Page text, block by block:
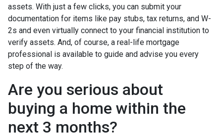
assets. With just a few clicks, you can submit your
documentation for items like pay stubs, tax returns, and W-
2s and even virtually connect to your financial institution to
verify assets. And, of course, a real-life mortgage
professional is available to guide and advise you every
step of the way.
Are you serious about
buying a home within the
next 3 months?